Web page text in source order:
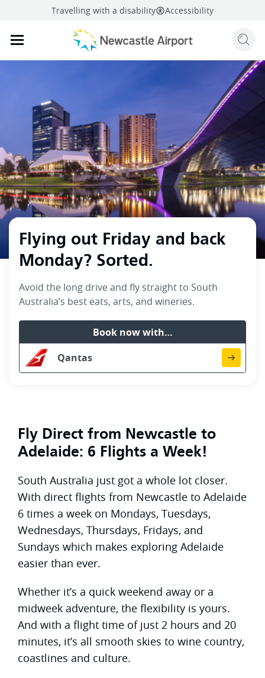
Travelling with a disability Accessibility
Mobile navigation opener
Sharethis page facebooktwitterlinkedin
Flying out Friday and back
Monday? Sorted.
Avoid the long drive and fly straight to South
Australia’s best eats, arts, and wineries.
Book now with…
Qantas
Fly Direct from Newcastle to
Adelaide: 6 Flights a Week!
South Australia just got a whole lot closer.
With direct flights from Newcastle to Adelaide
6 times a week on Mondays, Tuesdays,
Wednesdays, Thursdays, Fridays, and
Sundays which makes exploring Adelaide
easier than ever.
Whether it’s a quick weekend away or a
midweek adventure, the flexibility is yours.
And with a flight time of just 2 hours and 20
minutes, it’s all smooth skies to wine country,
coastlines and culture.